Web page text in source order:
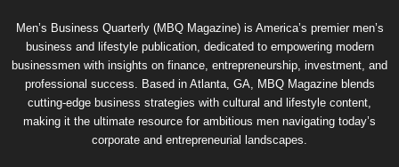
Men’s Business Quarterly (MBQ Magazine) is America’s premier men’s
business and lifestyle publication, dedicated to empowering modern
businessmen with insights on finance, entrepreneurship, investment, and
professional success. Based in Atlanta, GA, MBQ Magazine blends
cutting-edge business strategies with cultural and lifestyle content,
making it the ultimate resource for ambitious men navigating today’s
corporate and entrepreneurial landscapes.